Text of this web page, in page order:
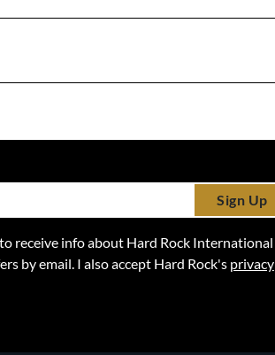
Sign Up
receive info about Hard Rock International
by email. I also accept Hard Rock's privacy